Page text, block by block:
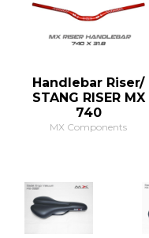
Handlebar Riser/
STANG RISER MX
740
MX Components